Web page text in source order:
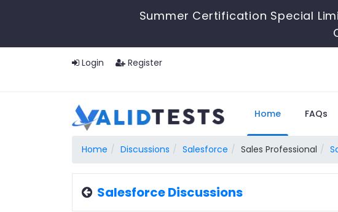
Summer Certification Special
Login Register
Home FAQs
Home Discussions Salesforce Sales Professional
Salesforce Discussions